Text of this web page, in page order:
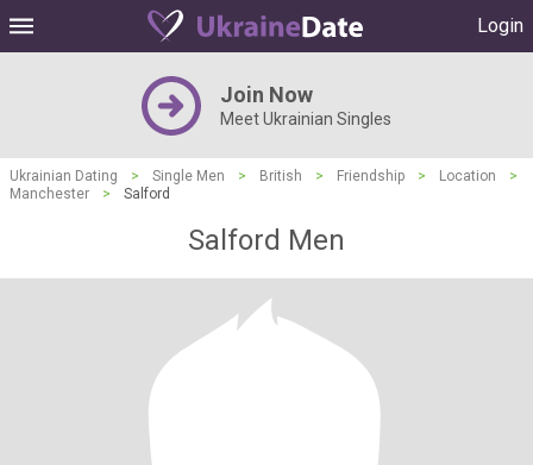
Login
Join Now
Meet Ukrainian Singles
Ukrainian Dating > Single Men > British > Friendship > Location
>
Manchester
> Salford
Salford Men